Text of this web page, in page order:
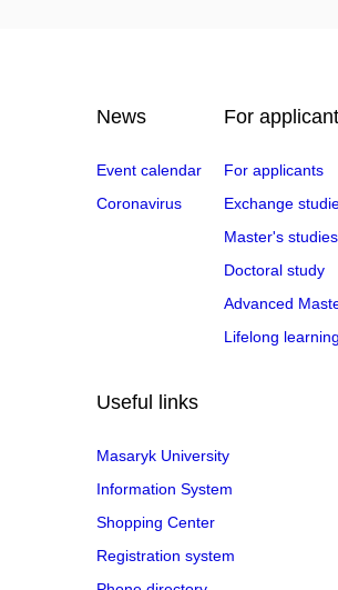
News
Event calendar
Coronavirus
For
For applicants
Exchange
Master's studies
Doctoral study
Advanced
Lifelong learning
Useful links
Masaryk University
Information System
Shopping Center
Registration system